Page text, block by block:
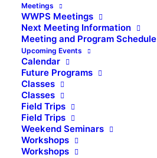
Meetings
WWPS Meetings
Next Meeting Information
Meeting and Program Schedule
Upcoming Events
Calendar
Future Programs
Classes
Classes
Field Trips
Field Trips
Weekend Seminars
Workshops
Workshops